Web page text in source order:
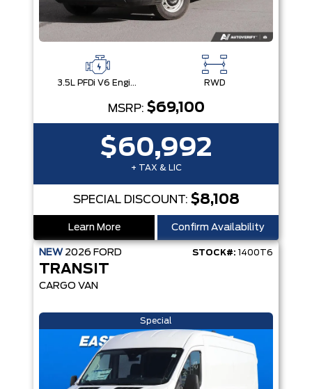
3.5L PFDi V6 Engine RWD
MSRP: $69,100
$60,992
+ TAX & LIC
SPECIAL DISCOUNT: $8,108
Learn More Confirm Availability
NEW 2026 FORD STOCK#: 1400T6
TRANSIT
CARGO VAN
Special